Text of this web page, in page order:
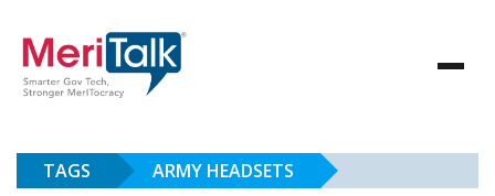
TAGS ARMY HEADSETS